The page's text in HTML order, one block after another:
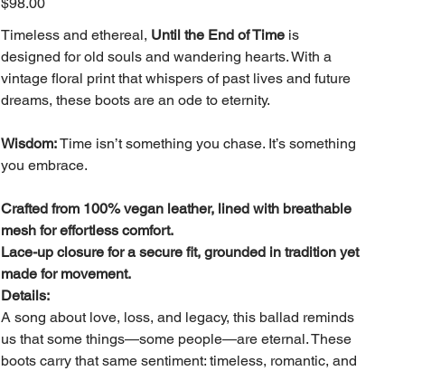
$98.00
Timeless and ethereal, Until the End of Timeis
designed for old souls and wandering hearts. With a
vintage floral print that whispers of past lives and future
dreams, these boots are an ode to eternity.
Wisdom:Time isn’t something you chase. It’s something
you embrace.
Crafted from 100% vegan leather, lined with breathable
mesh for effortless comfort.
Lace-up closure for a secure fit, grounded in tradition yet
made for movement.
Details:
A song about love, loss, and legacy, this ballad reminds
us that some things—some people—are eternal. These
boots carry that same sentiment: timeless, romantic, and